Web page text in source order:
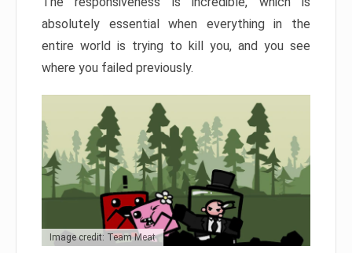
absolutely essential when everything in the
entire world is trying to kill you, and you see
where you failed previously.
Image credit: Team Meat